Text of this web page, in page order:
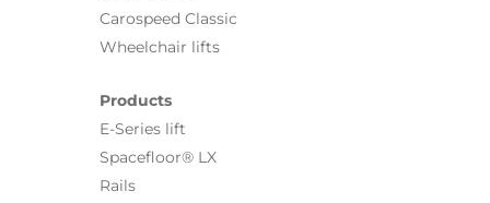
Carospeed Classic
Wheelchair lifts
Products
E-Series lift
Spacefloor® LX
Rails